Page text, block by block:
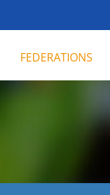
FEDERATIONS